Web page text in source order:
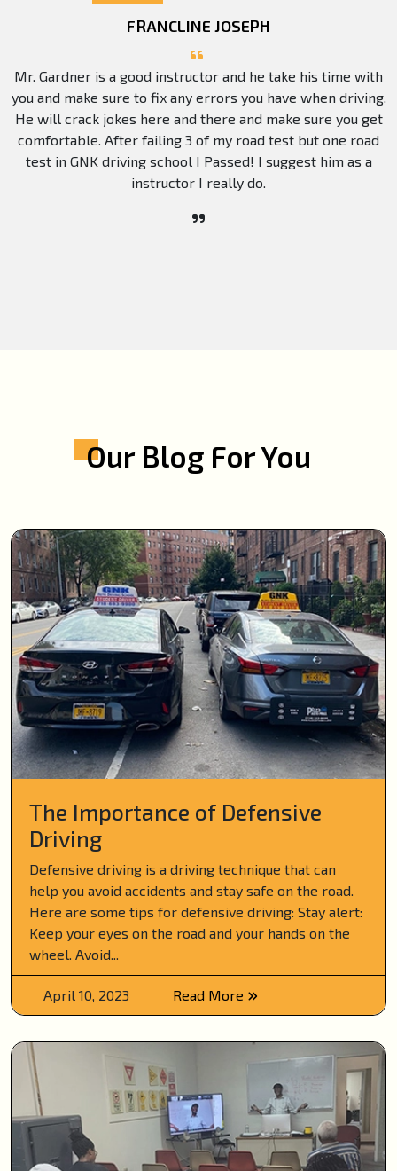
FRANCLINE JOSEPH
Mr. Gardner is a good instructor and he take his time with
you and make sure to fix any errors you have when driving.
He will crack jokes here and there and make sure you get
comfortable. After failing 3 of my road test but one road
test in GNK driving school I Passed! I suggest him as a
instructor I really do.
Our Blog For You
The Importance of Defensive
Driving
Defensive driving is a driving technique that can
help you avoid accidents and stay safe on the road.
Here are some tips for defensive driving: Stay alert:
Keep your eyes on the road and your hands on the
wheel. Avoid...
April 10, 2023 Read More